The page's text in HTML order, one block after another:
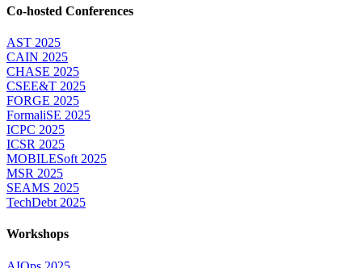
Co-hosted Conferences
AST 2025
CAIN 2025
CHASE 2025
CSEE&T 2025
FORGE 2025
FormaliSE 2025
ICPC 2025
ICSR 2025
MOBILESoft 2025
MSR 2025
SEAMS 2025
TechDebt 2025
Workshops